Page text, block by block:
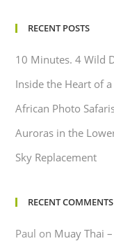
RECENT POSTS
10 Minutes. 4 Wild
Inside the Heart of
African Photo
Auroras in the
Sky Replacement
RECENT COMMENTS
Paul on Muay Thai